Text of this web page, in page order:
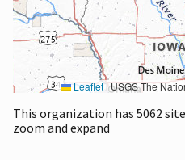
Leaflet |USGS The National Map: National Boundaries Dataset, 3DEP Elevation Program, Geographic Names Information System, National Hydrography Dataset,
This organization has 5062
zoom and expand